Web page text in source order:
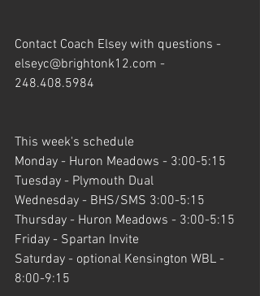
Contact Coach Elsey with questions -
elseyc@brightonk12.com -
248.408.5984
This week's schedule
Monday - Huron Meadows - 3:00-5:15
Tuesday - Plymouth Dual
Wednesday - BHS/SMS 3:00-5:15
Thursday - Huron Meadows - 3:00-5:15
Friday - Spartan Invite
Saturday - optional Kensington WBL -
8:00-9:15